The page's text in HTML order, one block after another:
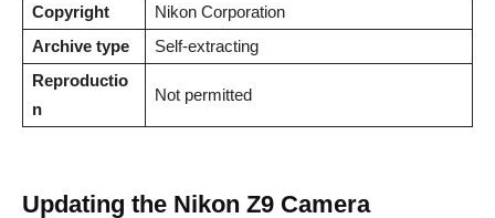
Copyright
Nikon Corporation
Archive type
Self-extracting
Reproductio
n
Not permitted
Updating the Nikon Z9 Camera